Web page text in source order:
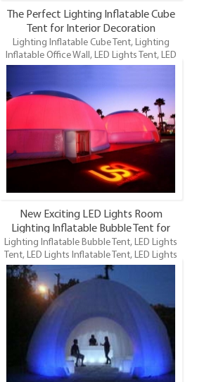
The Perfect Lighting Inflatable Cube
Tent for Interior Decoration
Lighting Inflatable Cube Tent, Lighting
Inflatable Office Wall, LED Lights Tent, LED
Lights Room Moving Office, LED Lights
Tent, LED Lighting Inflatable Office Tent is
one of our newest LED Lighting inflatables
and maybe the funnest.
New Exciting LED Lights Room
Lighting Inflatable Bubble Tent for
Events Item
Lighting Inflatable Bubble Tent, LED Lights
Tent, LED Lights Inflatable Tent, LED Lights
Inflatable Office Tent, LED
Lighting Inflatable Tent is one of our newest
LED Lighting inflatables and maybe the